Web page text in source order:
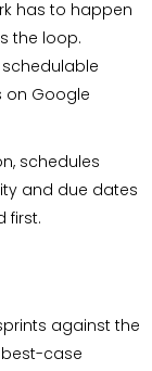
has to happen
the loop.
Google
schedules
and due dates
first.
against the
case